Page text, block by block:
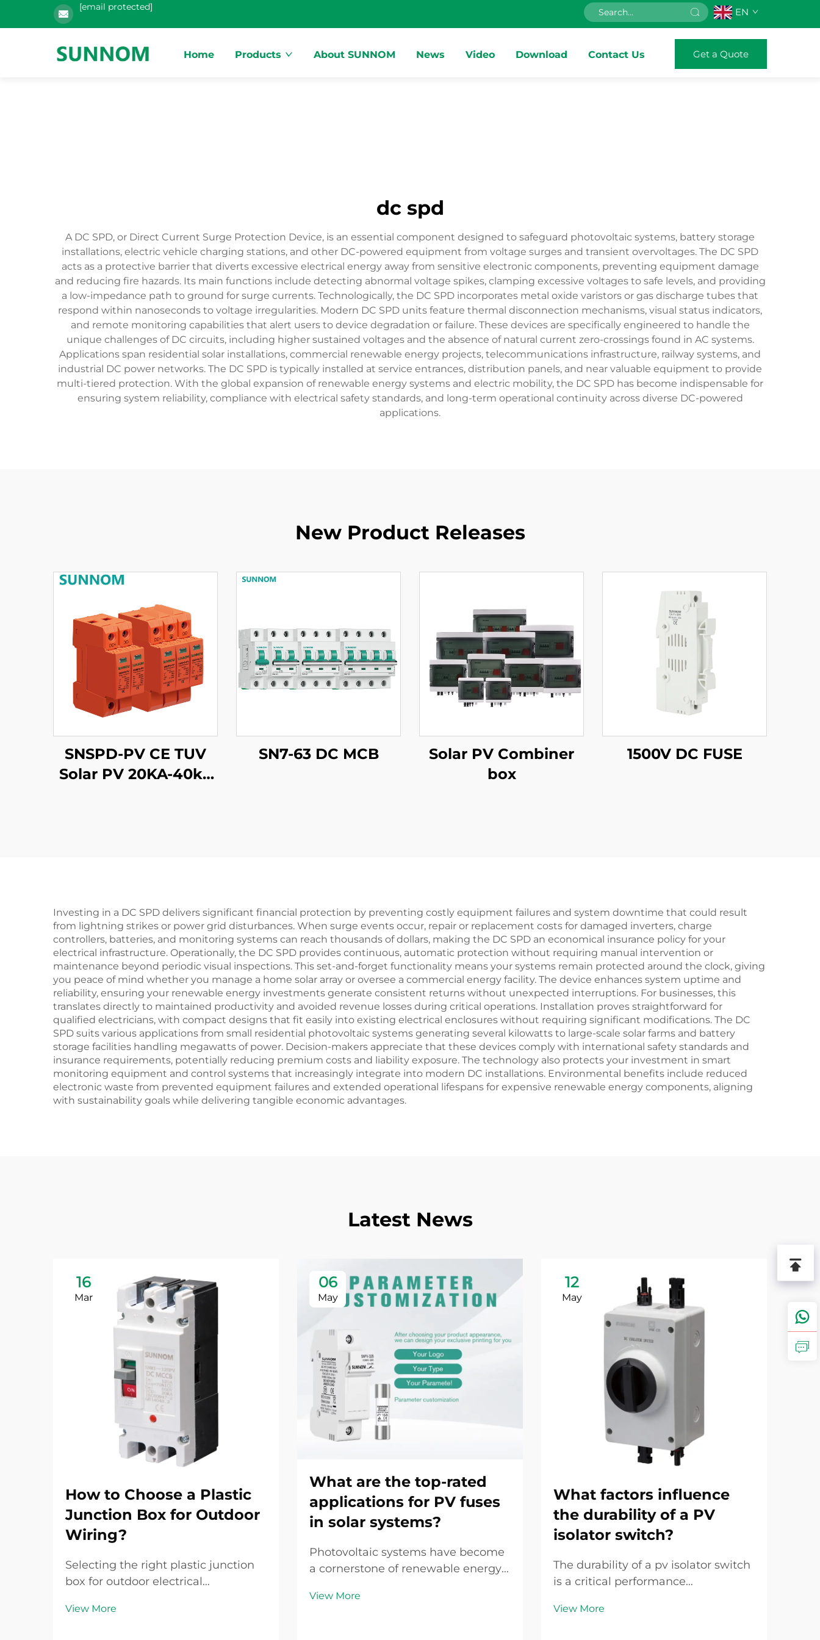
[email protected] EN
Home Products About SUNNOM News Video Download Contact Us Get a Quote
dc spd
A DC SPD, or Direct Current Surge Protection Device, is an essential component designed to safeguard photovoltaic systems, battery storage
installations, electric vehicle charging stations, and other DC-powered equipment from voltage surges and transient overvoltages. The DC SPD
acts as a protective barrier that diverts excessive electrical energy away from sensitive electronic components, preventing equipment damage
and reducing fire hazards. Its main functions include detecting abnormal voltage spikes, clamping excessive voltages to safe levels, and providing
a low-impedance path to ground for surge currents. Technologically, the DC SPD incorporates metal oxide varistors or gas discharge tubes that
respond within nanoseconds to voltage irregularities. Modern DC SPD units feature thermal disconnection mechanisms, visual status indicators,
and remote monitoring capabilities that alert users to device degradation or failure. These devices are specifically engineered to handle the
unique challenges of DC circuits, including higher sustained voltages and the absence of natural current zero-crossings found in AC systems.
Applications span residential solar installations, commercial renewable energy projects, telecommunications infrastructure, railway systems, and
industrial DC power networks. The DC SPD is typically installed at service entrances, distribution panels, and near valuable equipment to provide
multi-tiered protection. With the global expansion of renewable energy systems and electric mobility, the DC SPD has become indispensable for
ensuring system reliability, compliance with electrical safety standards, and long-term operational continuity across diverse DC-powered
applications.
New Product Releases
SNSPD-PV CE TUV
Solar PV 20KA-40ka
SN7-63 DC MCB
Solar PV Combiner
box
1500V DC FUSE
Investing in a DC SPD delivers significant financial protection by preventing costly equipment failures and system downtime that could result
from lightning strikes or power grid disturbances. When surge events occur, repair or replacement costs for damaged inverters, charge
controllers, batteries, and monitoring systems can reach thousands of dollars, making the DC SPD an economical insurance policy for your
electrical infrastructure. Operationally, the DC SPD provides continuous, automatic protection without requiring manual intervention or
maintenance beyond periodic visual inspections. This set-and-forget functionality means your systems remain protected around the clock, giving
you peace of mind whether you manage a home solar array or oversee a commercial energy facility. The device enhances system uptime and
reliability, ensuring your renewable energy investments generate consistent returns without unexpected interruptions. For businesses, this
translates directly to maintained productivity and avoided revenue losses during critical operations. Installation proves straightforward for
qualified electricians, with compact designs that fit easily into existing electrical enclosures without requiring significant modifications. The DC
SPD suits various applications from small residential photovoltaic systems generating several kilowatts to large-scale solar farms and battery
storage facilities handling megawatts of power. Decision-makers appreciate that these devices comply with international safety standards and
insurance requirements, potentially reducing premium costs and liability exposure. The technology also protects your investment in smart
monitoring equipment and control systems that increasingly integrate into modern DC installations. Environmental benefits include reduced
electronic waste from prevented equipment failures and extended operational lifespans for expensive renewable energy components, aligning
with sustainability goals while delivering tangible economic advantages.
Latest News
16
Mar
How to Choose a Plastic
Junction Box for Outdoor
Wiring?
Selecting the right plastic junction
box for outdoor electrical
consideration of multiple factors
View More
06
May
What are the top-rated
applications for PV fuses
in solar systems?
Photovoltaic systems have become
a cornerstone of renewable energy
safety and reliability depend heavily
View More
12
May
What factors influence
the durability of a PV
isolator switch?
The durability of a pv isolator switch
is a critical performance
the safety, reliability, and operational
View More